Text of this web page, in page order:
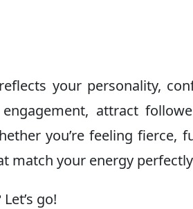
your personality,
attract
you’re feeling fierce,
match your energy
go!